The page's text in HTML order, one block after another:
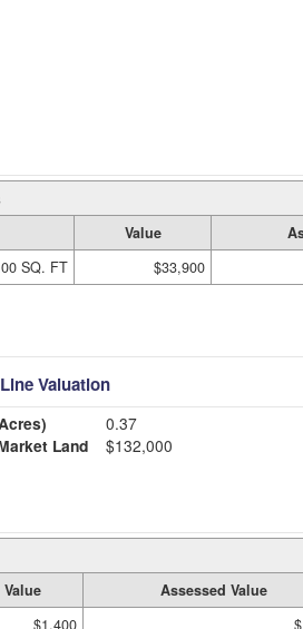
Value
SQ. FT $33,900
Valuation
0.37
Land
$132,000
Value Assessed Value
$1,400